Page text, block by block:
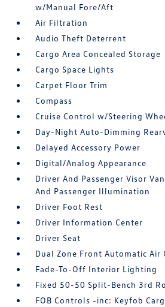
w/Manual Fore/Aft
Air Filtration
Audio Theft Deterrent
Cargo Area Concealed Storage
Cargo Space Lights
Carpet Floor Trim
Compass
Cruise Control w/Steering
Day-Night Auto-Dimming
Delayed Accessory Power
Digital/Analog Appearance
Driver And Passenger Visor
And Passenger Illumination
Driver Foot Rest
Driver Information Center
Driver Seat
Dual Zone Front Automatic Air
Fade-To-Off Interior Lighting
Fixed 50-50 Split-Bench 3rd
FOB Controls -inc: Keyfob